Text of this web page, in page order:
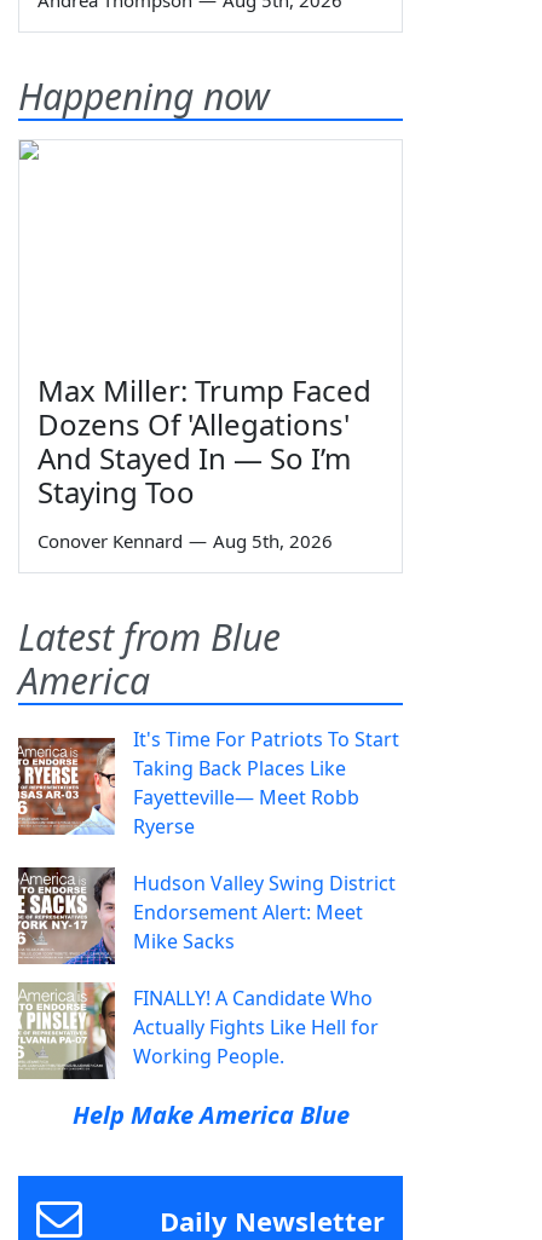
Happening now
Max Miller: Trump Faced
Dozens Of 'Allegations'
And Stayed In — So I’m
Staying Too
Conover Kennard — Aug 5th, 2026
Latest from Blue
America
It's Time For Patriots To Start
Taking Back Places Like
Fayetteville— Meet Robb
Ryerse
Hudson Valley Swing District
Endorsement Alert: Meet
Mike Sacks
FINALLY! A Candidate Who
Actually Fights Like Hell for
Working People.
Help Make America Blue
Daily Newsletter